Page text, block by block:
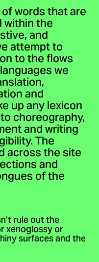
words that are
the
and
attempt to
to the flows
we
and
up any lexicon
choreography,
and writing
The
across the site
and
of the
rule out the
xenoglossy or
surfaces and the